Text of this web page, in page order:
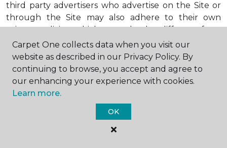
third party advertisers who advertise on the Site or
through the Site may also adhere to their own
privacy policies, which may also be different from
ours. When visiting advertisers or any other website
or business You reach by "clicking" on a link on the
Site, You are subject to the privacy policies of that
third party. We encourage You to ask questions
before You disclose Your personal information to
others. Unless otherwise notified, we will not collect
personal health information from You. If in the
future we do collect such personal health
Carpet One collects data when you visit our
website as described in our Privacy Policy. By
continuing to browse, you accept and agree to
our enhancing your experience with cookies.
Learn more.
OK